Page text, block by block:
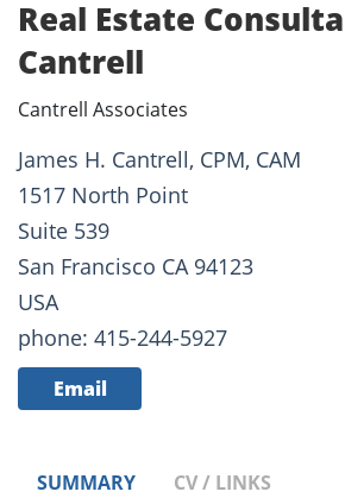
Real Estate
Cantrell
Cantrell Associates
James H. Cantrell, CPM, CAM
1517 North Point
Suite 539
San Francisco CA 94123
USA
phone: 415-244-5927
Email
SUMMARY CV / LINKS